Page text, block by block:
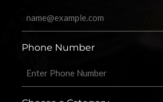
Phone Number